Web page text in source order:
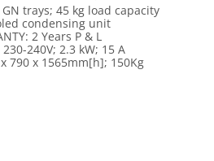
GN trays; 45 kg load capacity
condensing unit
2 Years P & L
230-240V; 2.3 kW; 15 A
790 x 1565mm[h]; 150Kg